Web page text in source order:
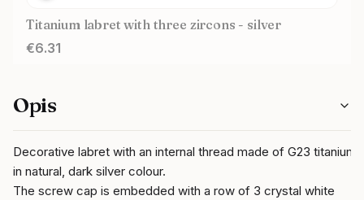
Titanium labret with three zircons - silver
Price
€6.31
Opis
Decorative labret with an internal thread made of G23 titanium
in natural, dark silver colour.
The screw cap is embedded with a row of 3 crystal white